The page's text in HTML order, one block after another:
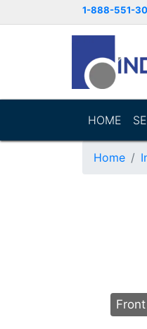
1-888-551-
HOME
Home